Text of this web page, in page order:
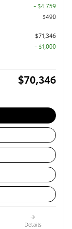
- $4,759
$490
$71,346
$1,000
$70,346
Details